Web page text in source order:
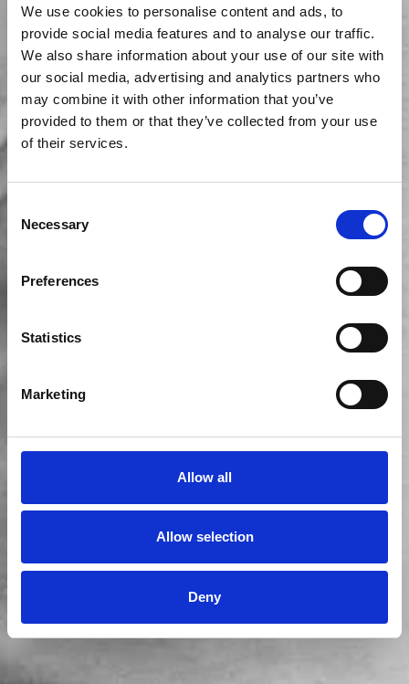
We use cookies to personalise content and ads, to
provide social media features and to analyse our traffic.
We also share information about your use of our site with
our social media, advertising and analytics partners who
may combine it with other information that you’ve
provided to them or that they’ve collected from your use
of their services.
Selection
Necessary
Preferences
Statistics
Marketing
Allow all
Allow selection
Deny